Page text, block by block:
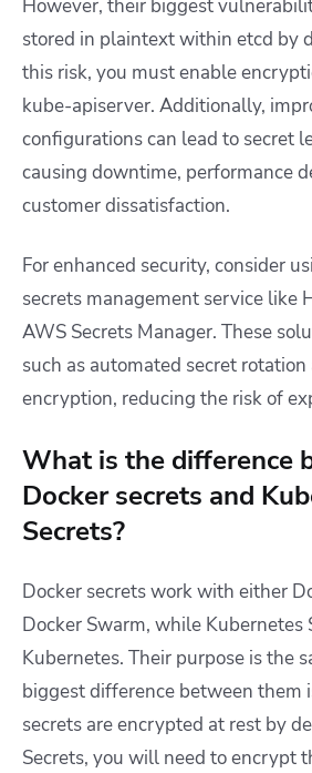
However, their biggest
stored in plaintext within etcd by
this risk, you must enable
kube-apiserver. Additionally,
configurations can lead to secret
causing downtime, performance
customer dissatisfaction.
For enhanced security, consider
secrets management service like
AWS Secrets Manager. These
such as automated secret
encryption, reducing the risk of
What is the difference
Docker secrets and
Secrets?
Docker secrets work with either
Docker Swarm, while Kubernetes
Kubernetes. Their purpose is the
biggest difference between them
secrets are encrypted at rest by
Secrets, you will need to encrypt